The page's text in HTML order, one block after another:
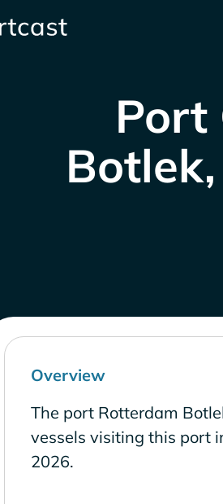
Port
Overview
The port Rotterdam
vessels visiting this port
2026.